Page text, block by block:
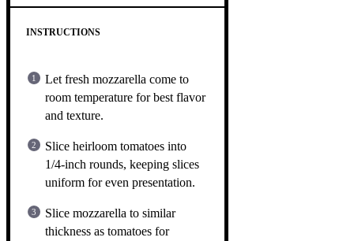
INSTRUCTIONS
Let fresh mozzarella come to
room temperature for best flavor
and texture.
Slice heirloom tomatoes into
1/4-inch rounds, keeping slices
uniform for even presentation.
Slice mozzarella to similar
thickness as tomatoes for